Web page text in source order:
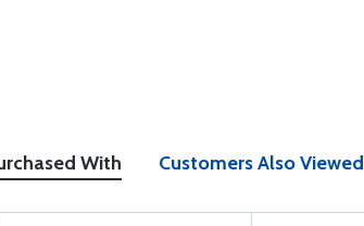
With Customers Also Viewed